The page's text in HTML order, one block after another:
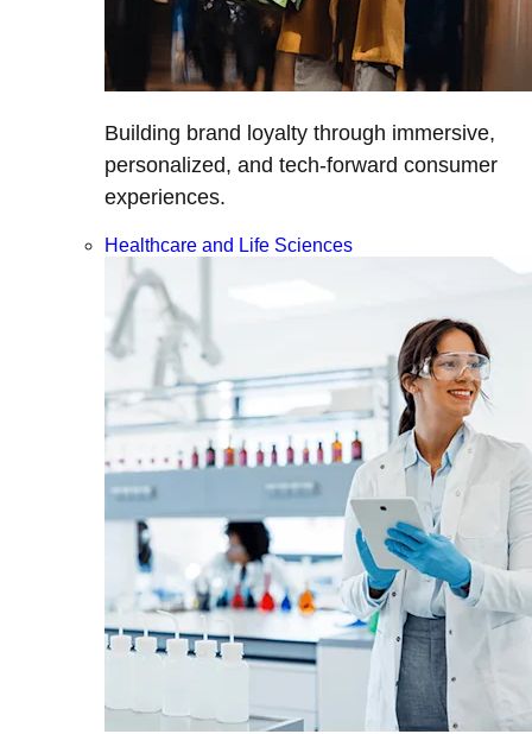
Building brand loyalty through immersive,
personalized, and tech-forward consumer
experiences.
Healthcare and Life Sciences